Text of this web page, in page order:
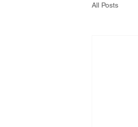
All Posts